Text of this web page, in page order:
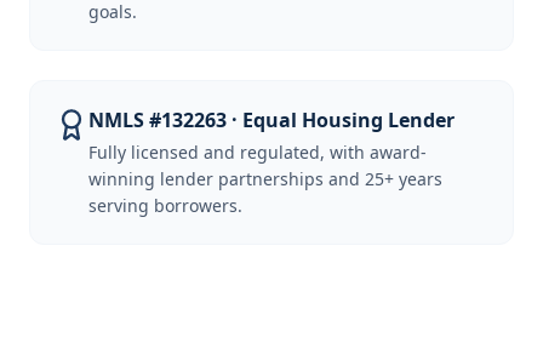
goals.
NMLS #132263 · Equal Housing Lender
Fully licensed and regulated, with award-
winning lender partnerships and 25+ years
serving borrowers.